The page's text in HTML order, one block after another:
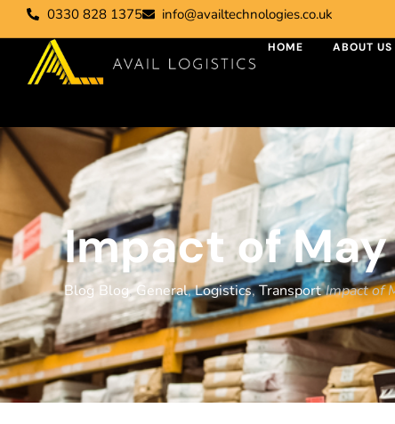
0330 828 1375 info@availtechnologies.co.uk
HOME ABOUT US
Impact of
Blog Blog,General,Logistics,Transport Impact of